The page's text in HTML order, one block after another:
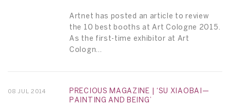
Artnet has posted an article to review
the 10 best booths at Art Cologne 2015.
As the first-time exhibitor at Art
Cologn...
08 JUL 2014
PRECIOUS MAGAZINE | ‘SU XIAOBAI—
PAINTING AND BEING’